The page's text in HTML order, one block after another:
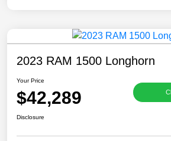
2023 RAM 1500 Longhorn
Your Price
$42,289
Disclosure